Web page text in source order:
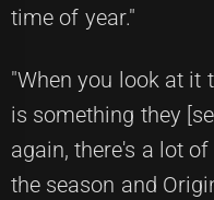
time of year."
"When you look at it
is something they
again, there's a lot
the season and